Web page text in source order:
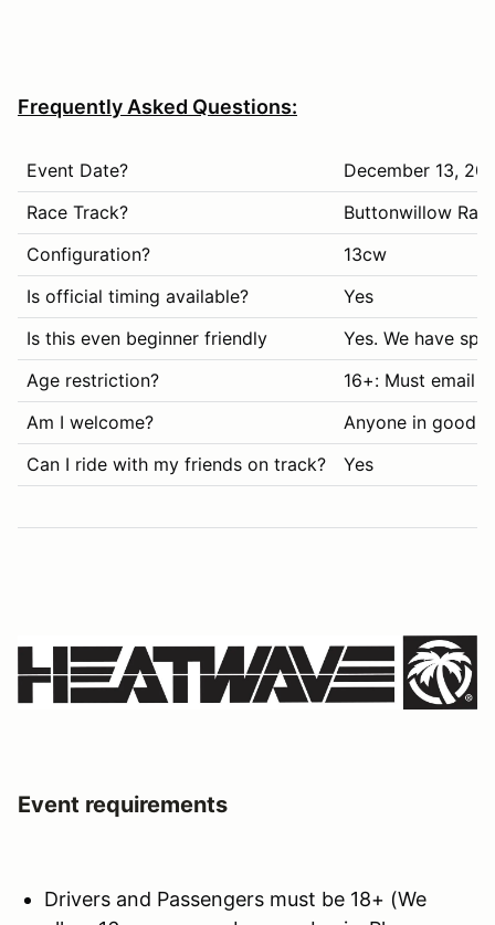
Frequently Asked Questions:
Event Date?
December 13,
Race Track?
Buttonwillow
Configuration?
13cw
Is official timing available?
Yes
Is this even beginner friendly
Yes. We have
Age restriction?
16+: Must email
Am I welcome?
Anyone in good
Can I ride with my friends on track?
Yes
Event requirements
Drivers and Passengers must be 18+ (We